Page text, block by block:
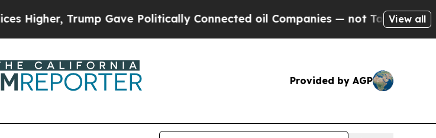
Trump Gave Politically Connected oil Companies — not Taxpayers — the
View all
Provided by AGP